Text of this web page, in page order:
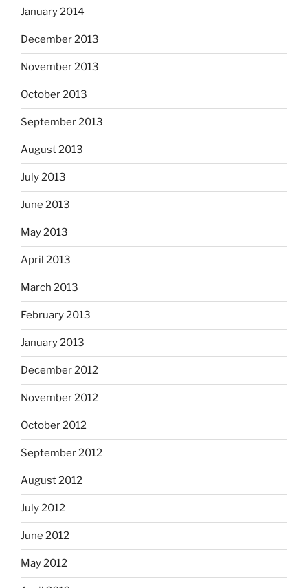
January 2014
December 2013
November 2013
October 2013
September 2013
August 2013
July 2013
June 2013
May 2013
April 2013
March 2013
February 2013
January 2013
December 2012
November 2012
October 2012
September 2012
August 2012
July 2012
June 2012
May 2012